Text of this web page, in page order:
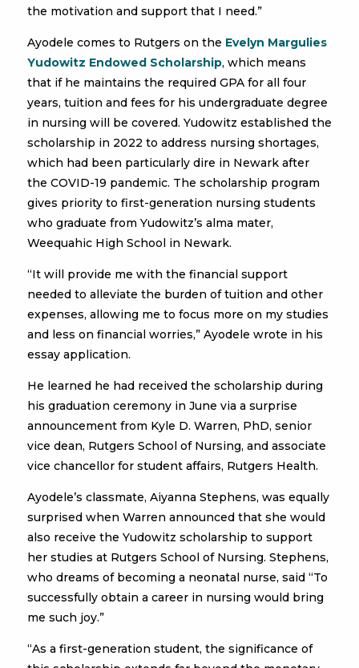
the motivation and support that I need.”
Ayodele comes to Rutgers on the Evelyn Margulies
Yudowitz Endowed Scholarship, which means
that if he maintains the required GPA for all four
years, tuition and fees for his undergraduate degree
in nursing will be covered. Yudowitz established the
scholarship in 2022 to address nursing shortages,
which had been particularly dire in Newark after
the COVID-19 pandemic. The scholarship program
gives priority to first-generation nursing students
who graduate from Yudowitz’s alma mater,
Weequahic High School in Newark.
“It will provide me with the financial support
needed to alleviate the burden of tuition and other
expenses, allowing me to focus more on my studies
and less on financial worries,” Ayodele wrote in his
essay application.
He learned he had received the scholarship during
his graduation ceremony in June via a surprise
announcement from Kyle D. Warren, PhD, senior
vice dean, Rutgers School of Nursing, and associate
vice chancellor for student affairs, Rutgers Health.
Ayodele’s classmate, Aiyanna Stephens, was equally
surprised when Warren announced that she would
also receive the Yudowitz scholarship to support
her studies at Rutgers School of Nursing. Stephens,
who dreams of becoming a neonatal nurse, said “To
successfully obtain a career in nursing would bring
me such joy.”
“As a first-generation student, the significance of